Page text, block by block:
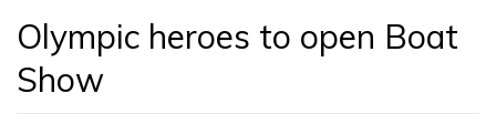
Olympic heroes to open Boat
Show